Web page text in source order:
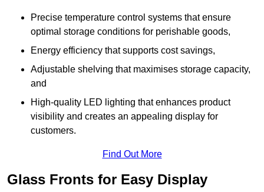
Precise temperature control systems that ensure
optimal storage conditions for perishable goods,
Energy efficiency that supports cost savings,
Adjustable shelving that maximises storage capacity,
and
High-quality LED lighting that enhances product
visibility and creates an appealing display for
customers.
Find Out More
Glass Fronts for Easy Display